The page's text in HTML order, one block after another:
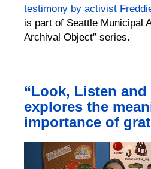
testimony by activist
is part of Seattle Municipal
Archival Object” series.
“Look, Listen and
explores the
importance of